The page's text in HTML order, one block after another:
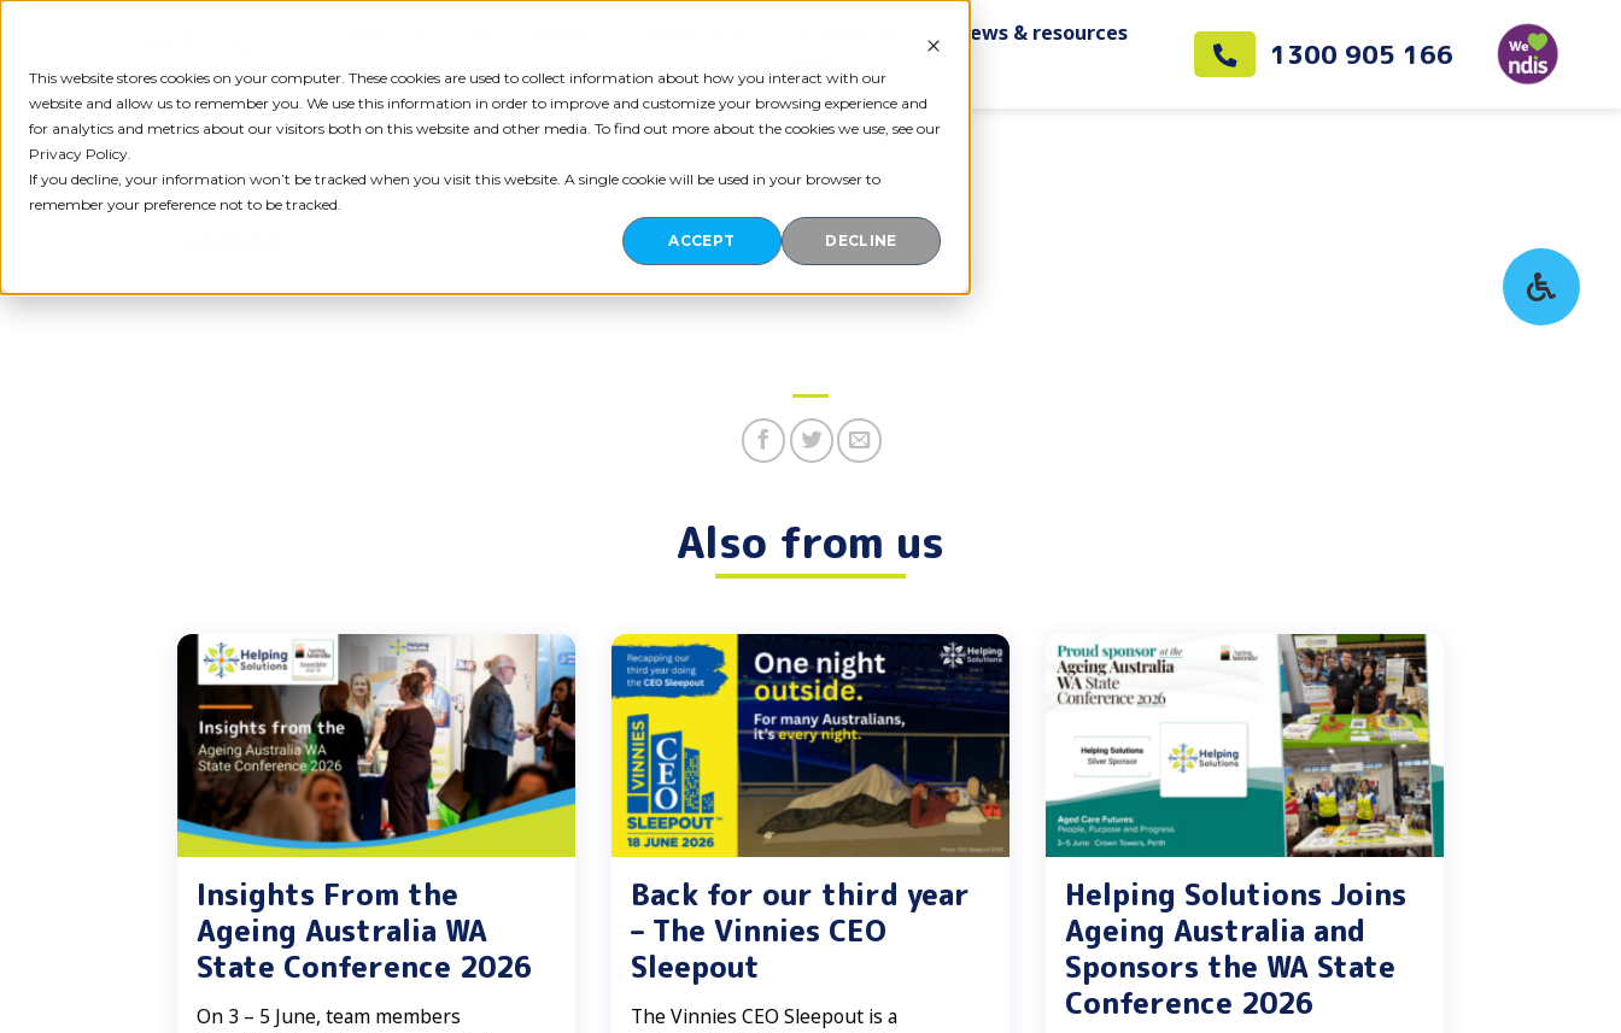
This website stores cookies on your computer. These cookies are used to collect information about how you interact with our
website and allow us to remember you. We use this information in order to improve and customize your browsing experience and
for analytics and metrics about our visitors both on this website and other media. To find out more about the cookies we use, see our
Privacy Policy.
If you decline, your information won’t be tracked when you visit this website. A single cookie will be used in your browser to
remember your preference not to be tracked.
ACCEPT DECLINE
content
News & resources
Contact us
1300 905 166
Also from us
Insights From the
Ageing Australia WA
State Conference 2026
On 3 – 5 June, team members
Back for our third year
– The Vinnies CEO
Sleepout
The Vinnies CEO Sleepout is a
Helping Solutions Joins
Ageing Australia and
Sponsors the WA State
Conference 2026